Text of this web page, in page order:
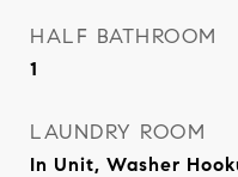
HALF BATHROOM
1
LAUNDRY ROOM
In Unit, Washer